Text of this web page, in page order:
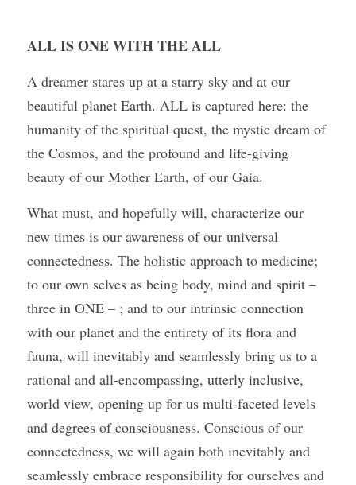
ALL IS ONE WITH THE ALL
A dreamer stares up at a starry sky and at our
beautiful planet Earth. ALL is captured here: the
humanity of the spiritual quest, the mystic dream of
the Cosmos, and the profound and life-giving
beauty of our Mother Earth, of our Gaia.
What must, and hopefully will, characterize our
new times is our awareness of our universal
connectedness. The holistic approach to medicine;
to our own selves as being body, mind and spirit –
three in ONE – ; and to our intrinsic connection
with our planet and the entirety of its flora and
fauna, will inevitably and seamlessly bring us to a
rational and all-encompassing, utterly inclusive,
world view, opening up for us multi-faceted levels
and degrees of consciousness. Conscious of our
connectedness, we will again both inevitably and
seamlessly embrace responsibility for ourselves and